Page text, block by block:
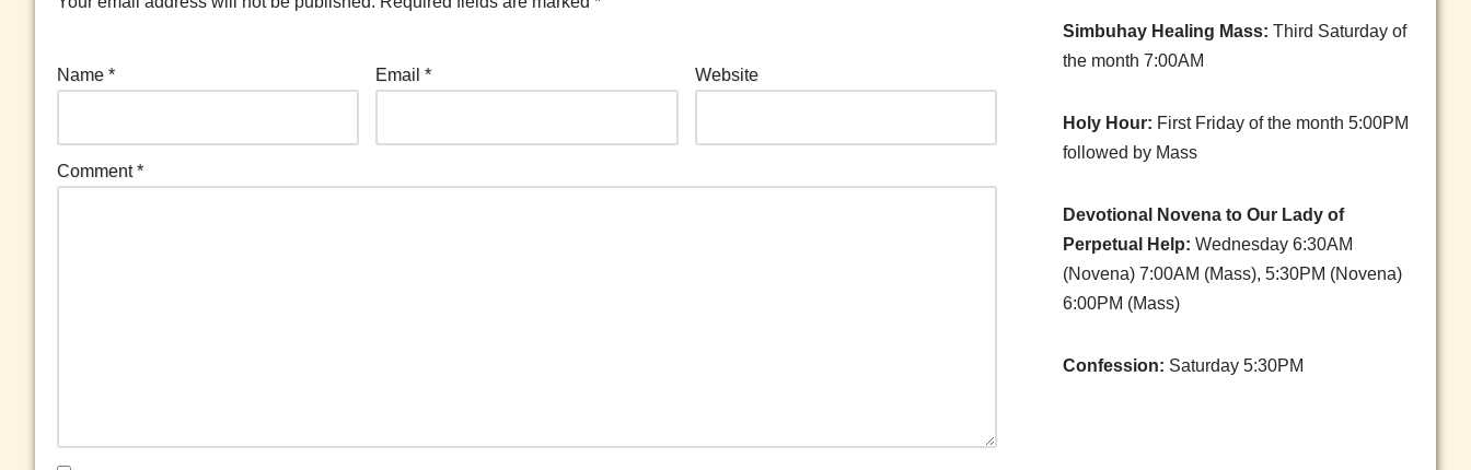
Name * Email* Website
Comment*
Simbuhay Healing Mass: Third Saturday of
the month 7:00AM
Holy Hour: First Friday of the month 5:00PM
followed by Mass
Devotional Novena to Our Lady of
Perpetual Help: Wednesday 6:30AM
(Novena) 7:00AM (Mass), 5:30PM (Novena)
6:00PM (Mass)
Confession: Saturday 5:30PM